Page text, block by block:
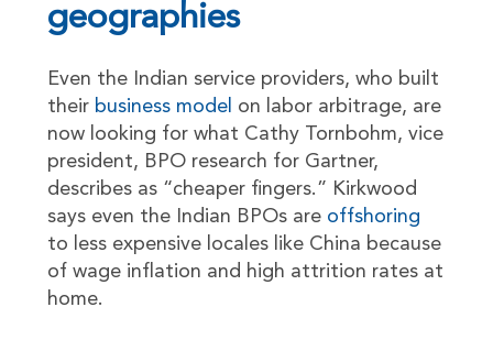
geographies
Even the Indian service providers, who built
their business model on labor arbitrage, are
now looking for what Cathy Tornbohm, vice
president, BPO research for Gartner,
describes as “cheaper fingers.” Kirkwood
says even the Indian BPOs areoffshoring
to less expensive locales like China because
of wage inflation and high attrition rates at
home.